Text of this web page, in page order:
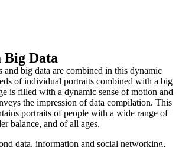
Big Data
and big data are combined in this dynamic
of individual portraits combined with a big
is filled with a dynamic sense of motion and
the impression of data compilation. This
portraits of people with a wide range of
balance, and of all ages.
data, information and social networking,